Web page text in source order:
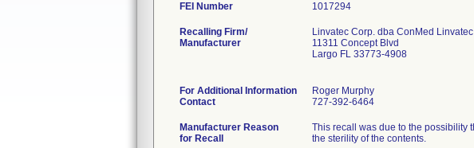
FEI Number
Recalling Firm/
Manufacturer
Linvatec Corp. dba ConMed Linvatec
11311 Concept Blvd
Largo FL 33773-4908
For Additional Information
Contact
Roger Murphy
727-392-6464
Manufacturer Reason
for Recall
This recall was due to the possibility
the sterility of the contents.